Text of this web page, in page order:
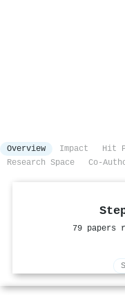
Overview Impact Hit
Research Space
Co-
79 papers